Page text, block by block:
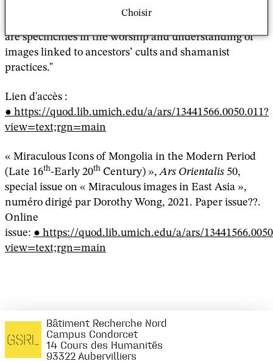
understand what makes them so special, and how they
are specificities in the worship and understanding of
images linked to ancestors’ cults and shamanist
practices."
Lien d'accès :
https://quod.lib.umich.edu/a/ars/13441566.0050.011?
view=text;rgn=main
« Miraculous Icons of Mongolia in the Modern Period
(Late 16th-Early 20th Century) », Ars Orientalis 50,
special issue on « Miraculous images in East Asia »,
numéro dirigé par Dorothy Wong, 2021. Paper issue??.
Online
issue:
https://quod.lib.umich.edu/a/ars/
view=text;rgn=main
Choisir
Bâtiment Recherche Nord
Campus Condorcet
14 Cours des Humanités
93322 Aubervilliers